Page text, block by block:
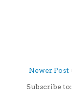
Newer Post
Subscribe to: